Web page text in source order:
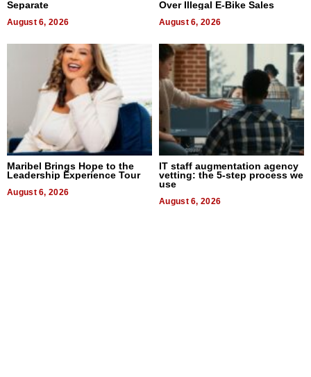
Separate
August 6, 2026
Over Illegal E-Bike Sales
August 6, 2026
Maribel Brings Hope to the
Leadership Experience Tour
August 6, 2026
IT staff augmentation agency
vetting: the 5-step process we
use
August 6, 2026